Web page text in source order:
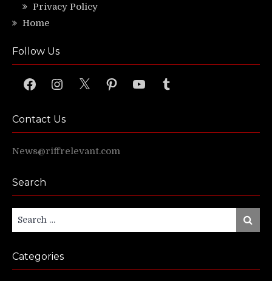
Privacy Policy
Home
Follow Us
FacebookInstagram
X PinterestYouTubeTumblr
Contact Us
News@riffrelevant.com
Search
for:
Search
Categories